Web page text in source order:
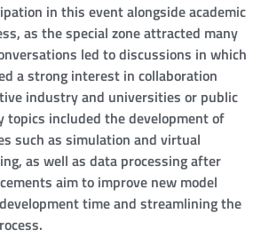
in this event alongside academic
as the special zone attracted many
led to discussions in which
a strong interest in collaboration
industry and universities or public
topics included the development of
such as simulation and virtual
as well as data processing after
aim to improve new model
time and streamlining the